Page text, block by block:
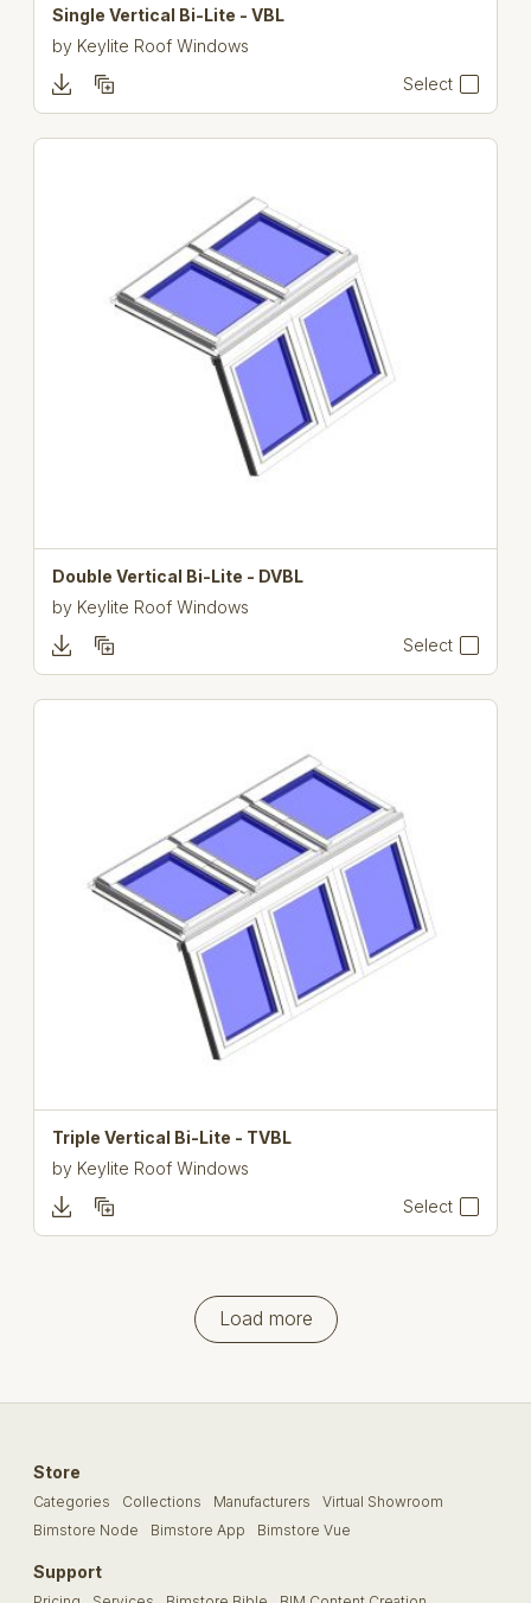
Single Vertical Bi-Lite - VBL
by Keylite Roof Windows
Select
Double Vertical Bi-Lite - DVBL
by Keylite Roof Windows
Select
Triple Vertical Bi-Lite - TVBL
by Keylite Roof Windows
Select
Load more
Store
Categories Collections Manufacturers
Virtual Showroom
Bimstore Node
Bimstore App Bimstore Vue
Support